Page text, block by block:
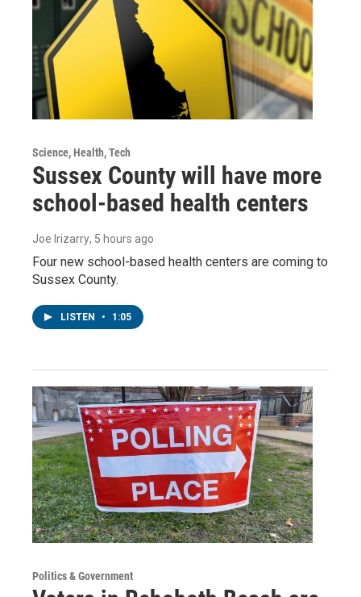
Science, Health, Tech
Sussex County will have more
school-based health centers
Joe Irizarry, 5 hours ago
Four new school-based health centers are coming to
Sussex County.
LISTEN • 1:05
Politics & Government